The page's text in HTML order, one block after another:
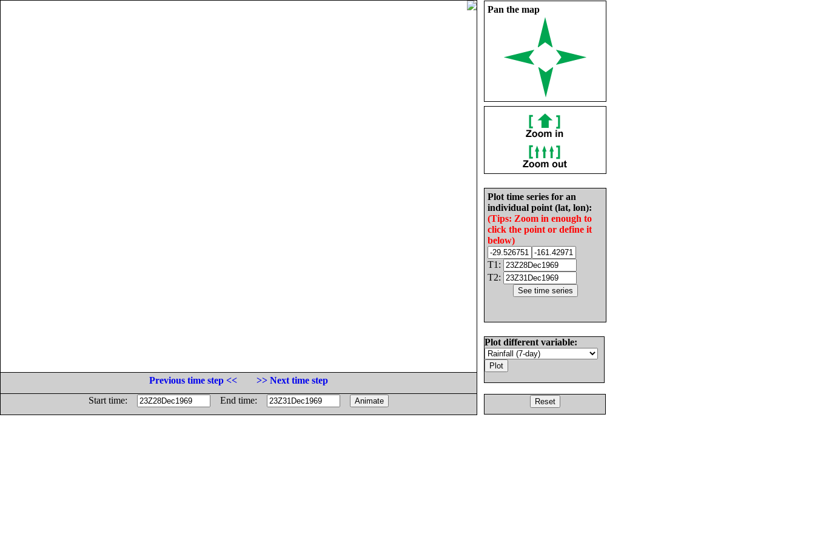
Pan the map
Plot time series for an
individual point (lat, lon):
(Tips: Zoom in enough to
click the point or define it
below)
T1:
T2:
Plot different variable:
Previous time step <<
>> Next time step
Start time:
End time: